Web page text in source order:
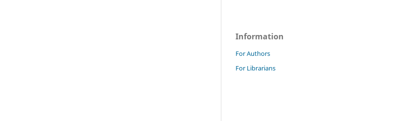
Information
For Authors
For Librarians